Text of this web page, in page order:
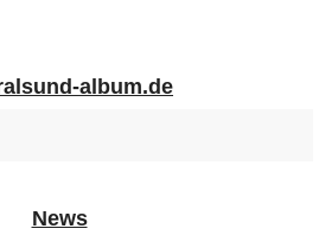
album.de
News